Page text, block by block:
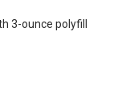
3-ounce polyfill